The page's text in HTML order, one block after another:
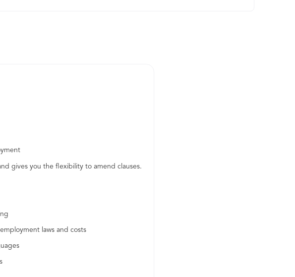
gives you the flexibility to amend clauses.
laws and costs